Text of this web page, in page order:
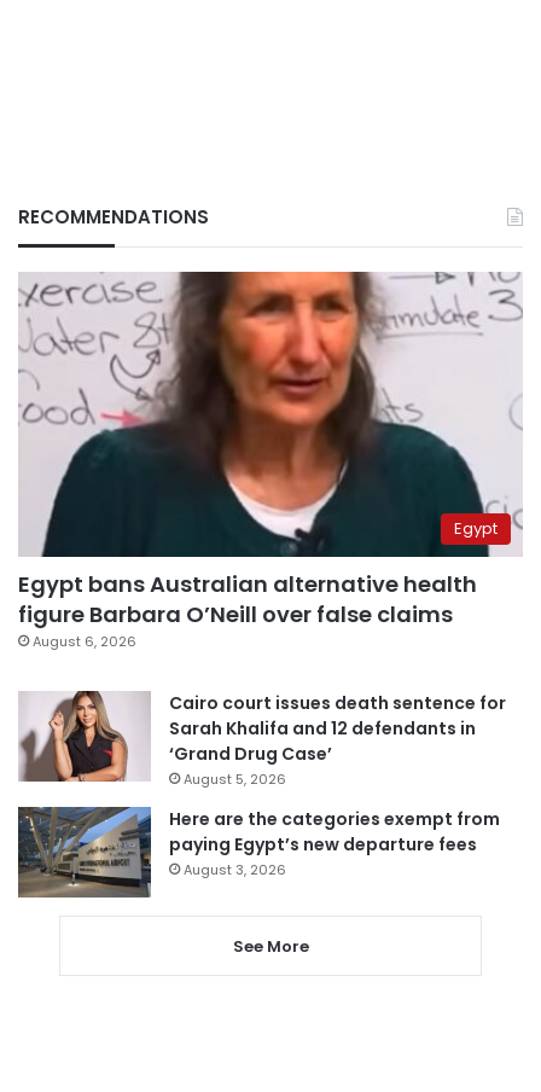
RECOMMENDATIONS
Egypt
Egypt bans Australian alternative health
figure Barbara O’Neill over false claims
August 6, 2026
Cairo court issues death sentence for
Sarah Khalifa and 12 defendants in
‘Grand Drug Case’
August 5, 2026
Here are the categories exempt from
paying Egypt’s new departure fees
August 3, 2026
See More